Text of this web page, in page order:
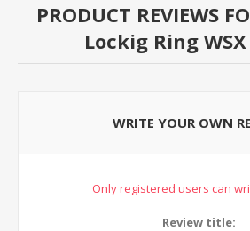
PRODUCT REVIEWS
Lockig Ring
WRITE YOUR OWN
Only registered users can
Review title: